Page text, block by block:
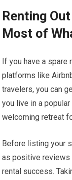
Renting
Most of
If you have a spare
platforms like
travelers, you can
you live in a
welcoming retreat
Before listing your
as positive reviews
rental success.